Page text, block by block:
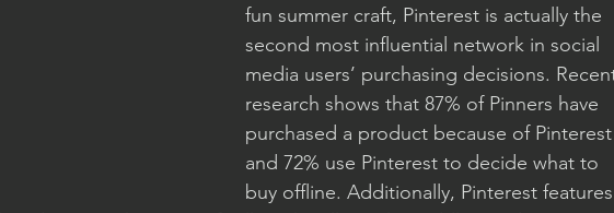
fun summer craft, Pinterest is actually the
second most influential network in social
media users’ purchasing decisions.
research shows that 87% of Pinners have
purchased a product because of Pinterest
and 72% use Pinterest to decide what to
buy offline. Additionally, Pinterest features